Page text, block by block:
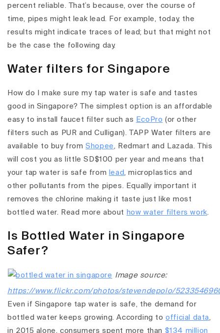
percent reliable. That’s because, over the course of
time, pipes might leak lead. For example, today, the
results might indicate traces of lead; but that might not
be the case the following day.
Water filters for Singapore
How do I make sure my tap water is safe and tastes
good in Singapore? The simplest option is an affordable
easy to install faucet filter such as EcoPro (or other
filters such as PUR and Culligan). TAPP Water filters are
available to buy fromShopee , Redmart and Lazada. This
will cost you as little SD$100 per year and means that
your tap water is safe from lead , microplastics and
other pollutants from the pipes. Equally important it
removes the chlorine making it taste just like most
bottled water. Read more about how water filters work.
Is Bottled Water in Singapore
Safer?
Image source:
https://www.flickr.com/photos/stevendepolo/
Even if Singapore tap water is safe, the demand for
bottled water keeps growing. According toofficial data,
in 2015 alone, consumers spent more than $134 million